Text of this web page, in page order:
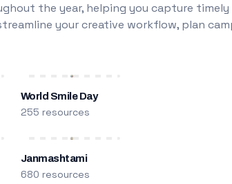
the year, helping you capture
your creative workflow, plan
World Smile Day
255 resources
Janmashtami
680 resources